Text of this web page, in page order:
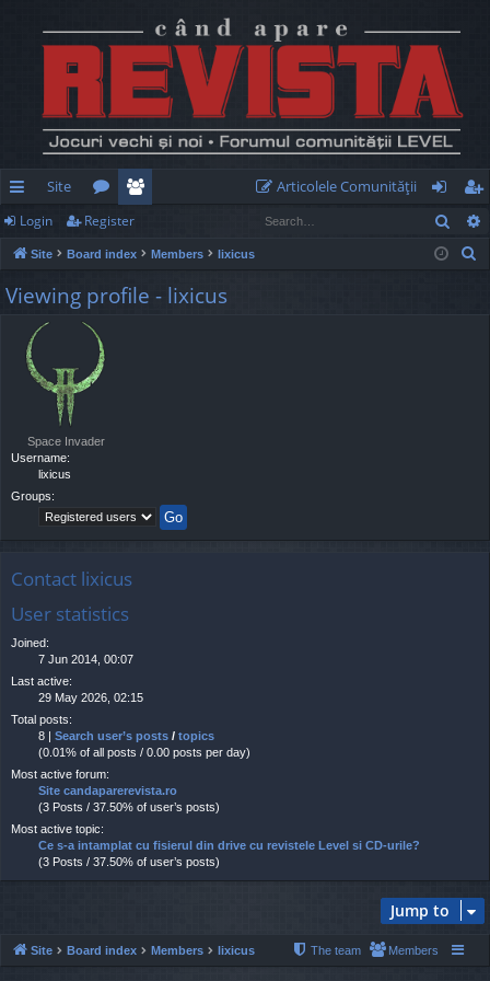
ui
ck
lin
Site
or
u
m
s
e
m
be
Articolele Comunităţii
og
in
eg
ist
Login Register
Site Board index Members lixicus
Viewing profile - lixicus
Space Invader
Username:
lixicus
Groups:
Contact lixicus
User statistics
Joined:
7 Jun 2014, 00:07
Last active:
29 May 2026, 02:15
Total posts:
8 | Search user’s posts / topics
(0.01% of all posts / 0.00 posts per day)
Most active forum:
Site candaparerevista.ro
(3 Posts / 37.50% of user’s posts)
Most active topic:
Ce s-a intamplat cu fisierul din drive cu revistele Level si CD-urile?
(3 Posts / 37.50% of user’s posts)
Jump to
Site Board index Members lixicus Members
The team